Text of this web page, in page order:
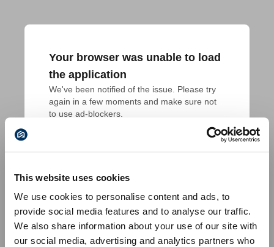
This website uses cookies
We use cookies to personalise content and ads, to
provide social media features and to analyse our traffic.
We also share information about your use of our site with
our social media, advertising and analytics partners who
Your browser was unable to load
the application
We've been notified of the issue. Please try
again in a few moments and make sure not
to use ad-blockers.